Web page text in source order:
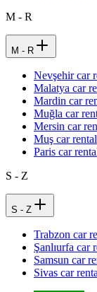
M - R
M - R
Nevşehir car
Malatya car
Mardin car
Muğla car
Mersin car
Muş car rental
Paris car
S - Z
S - Z
Trabzon car
Şanlıurfa car
Samsun car
Sivas car